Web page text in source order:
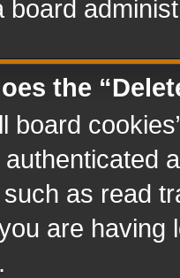
board
the
board
as read
are having